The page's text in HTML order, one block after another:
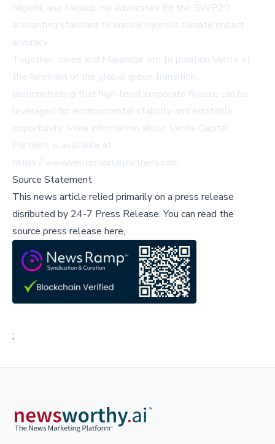
Nigeria, and Mexico. He advocates for the GWP20
accounting standard to ensure rigorous climate impact
accuracy.
Together, Jones and Majumdar aim to position Verite at
the forefront of the global green transition,
demonstrating that high-level corporate finance can be
leveraged for environmental stability and equitable
opportunity. More information about Verite Capital
Partners is available at
https://www.veritecapitalpartners.com.
Source Statement
This news article relied primarily on a press release
disributed by 24-7 Press Release.You can read the
source press release here,
;